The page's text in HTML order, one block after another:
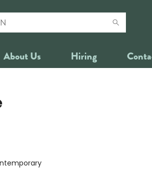
About Us Hiring